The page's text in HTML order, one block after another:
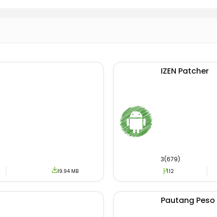
tracking and monitoring features are enabled.
counter will enable the user to receive
users can track his/her order history with full details.
process of the Adidas Confirmed App is very
inside the article. And your downloading will
we offer zip files. So to install a zip file, the users have
apps like
Spoof Paytm
19.94 MB
IZEN Patcher
3(679)
1.12
Pautang Peso